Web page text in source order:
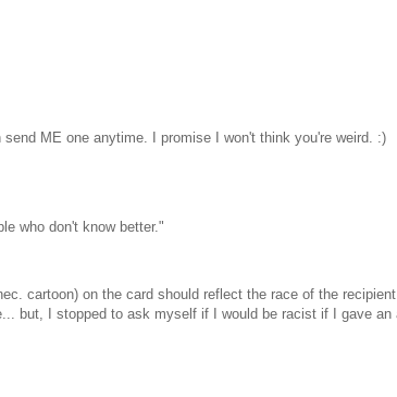
ME one anytime. I promise I won't think you're weird. :)
who don't know better."
cartoon) on the card should reflect the race of the
but, I stopped to ask myself if I would be racist if I gave